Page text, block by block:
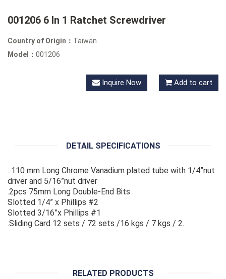
001206 6 In 1 Ratchet Screwdriver
Country of Origin： Taiwan
Model： 001206
Inquire Now Add to cart
DETAIL SPECIFICATIONS
. 110 mm Long Chrome Vanadium plated tube with 1/4”nut
driver and 5/16”nut driver
.2pcs 75mm Long Double-End Bits
Slotted 1/4” x Phillips #2
Slotted 3/16”x Phillips #1
.Sliding Card 12 sets / 72 sets /16 kgs / 7 kgs / 2.
RELATED PRODUCTS